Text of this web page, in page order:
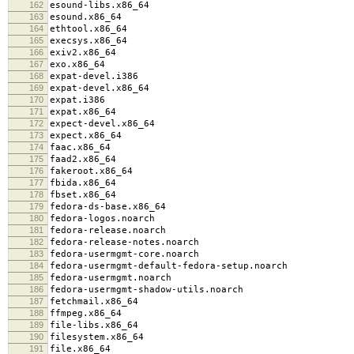
162 esound-libs.x86_64
163 esound.x86_64
164 ethtool.x86_64
165 execsys.x86_64
166 exiv2.x86_64
167 exo.x86_64
168 expat-devel.i386
169 expat-devel.x86_64
170 expat.i386
171 expat.x86_64
172 expect-devel.x86_64
173 expect.x86_64
174 faac.x86_64
175 faad2.x86_64
176 fakeroot.x86_64
177 fbida.x86_64
178 fbset.x86_64
179 fedora-ds-base.x86_64
180 fedora-logos.noarch
181 fedora-release.noarch
182 fedora-release-notes.noarch
183 fedora-usermgmt-core.noarch
184 fedora-usermgmt-default-fedora-setup.noarch
185 fedora-usermgmt.noarch
186 fedora-usermgmt-shadow-utils.noarch
187 fetchmail.x86_64
188 ffmpeg.x86_64
189 file-libs.x86_64
190 filesystem.x86_64
191 file.x86_64